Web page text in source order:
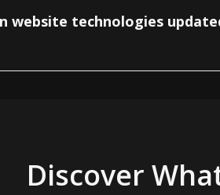
website technologies
Discover